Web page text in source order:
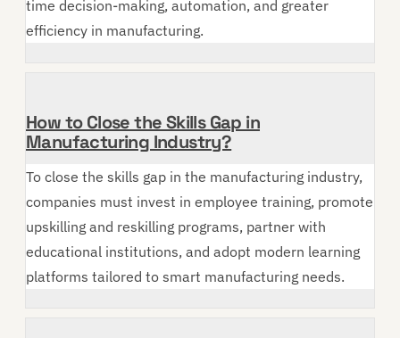
time decision-making, automation, and greater
efficiency in manufacturing.
How to Close the Skills Gap in
Manufacturing Industry?
To close the skills gap in the manufacturing industry,
companies must invest in employee training, promote
upskilling and reskilling programs, partner with
educational institutions, and adopt modern learning
platforms tailored to smart manufacturing needs.